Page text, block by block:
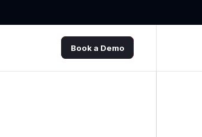
Book a Demo